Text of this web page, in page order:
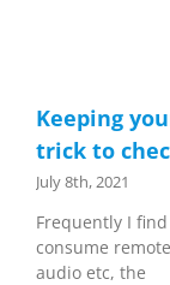
Keeping
trick to
July 8th, 2021
Frequently I
consume
audio etc, the